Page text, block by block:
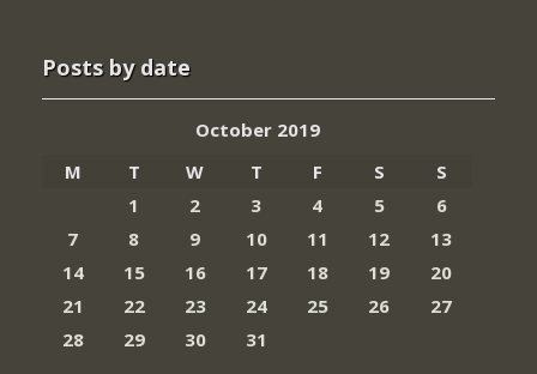
Posts by date
October 2019
M
T W T F S
S
1
2 3 4 5
6
7
8 9 10 11 12
13
14
15 16 17 18 19
20
21
22 23 24 25 26
27
28
29 30 31